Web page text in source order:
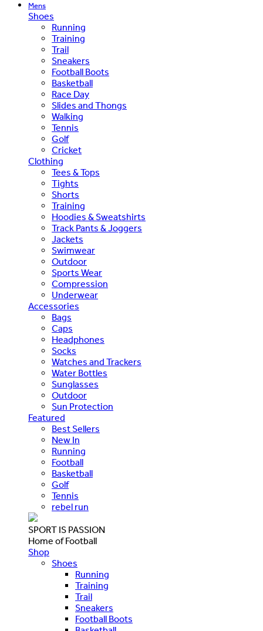
Mens
Shoes
Running
Training
Trail
Sneakers
Football Boots
Basketball
Race Day
Slides and Thongs
Walking
Tennis
Golf
Cricket
Clothing
Tees & Tops
Tights
Shorts
Training
Hoodies & Sweatshirts
Track Pants & Joggers
Jackets
Swimwear
Outdoor
Sports Wear
Compression
Underwear
Accessories
Bags
Caps
Headphones
Socks
Watches and Trackers
Water Bottles
Sunglasses
Outdoor
Sun Protection
Featured
Best Sellers
New In
Running
Football
Basketball
Golf
Tennis
rebel run
SPORT IS PASSION
Home of Football
Shop
Shoes
Running
Training
Trail
Sneakers
Football Boots